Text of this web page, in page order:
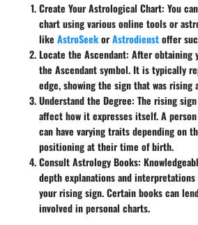
Create Your Astrological Chart: You
chart using various online tools or
like AstroSeekorAstrodienstoffer
Locate the Ascendant: After obtaining
the Ascendant symbol. It is typically
edge, showing the sign that was
Understand the Degree: The rising
affect how it expresses itself. A
can have varying traits depending on
positioning at their time of birth.
Consult Astrology Books:
depth explanations and
your rising sign. Certain books can
involved in personal charts.